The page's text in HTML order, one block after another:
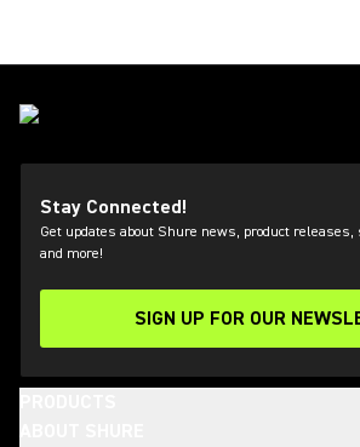
Stay Connected!
Get updates about Shure news, product releases,
and more!
SIGN UP FOR OUR
(Opens in